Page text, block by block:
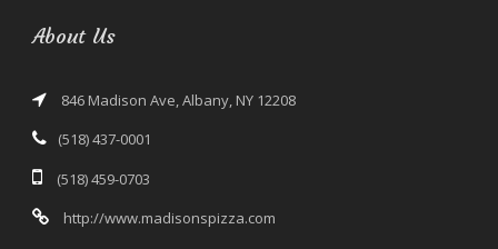
About Us
846 Madison Ave, Albany, NY 12208
(518) 437-0001
(518) 459-0703
http://www.madisonspizza.com